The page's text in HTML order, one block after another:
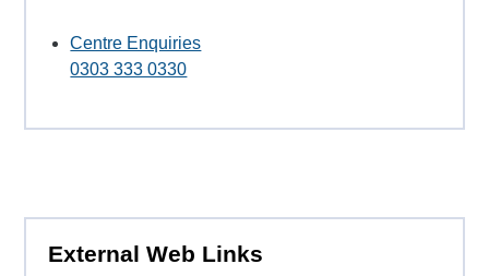
Centre Enquiries
0303 333 0330
External Web Links